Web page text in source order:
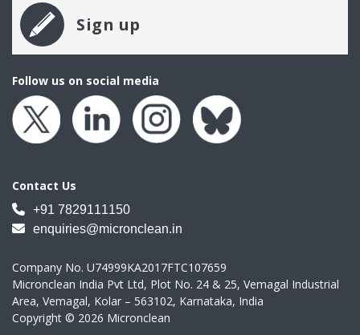
Sign up
Follow us on social media
Contact Us
+91 7829111150
enquiries@micronclean.in
Company No. U74999KA2017FTC107659
Micronclean India Pvt Ltd, Plot No. 24 & 25, Vemagal Industrial
Area, Vemagal, Kolar – 563102, Karnataka, India
Copyright © 2026 Micronclean